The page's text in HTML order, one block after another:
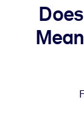
BY SYSTEM
For LMS/LXP
Bring bite-
For